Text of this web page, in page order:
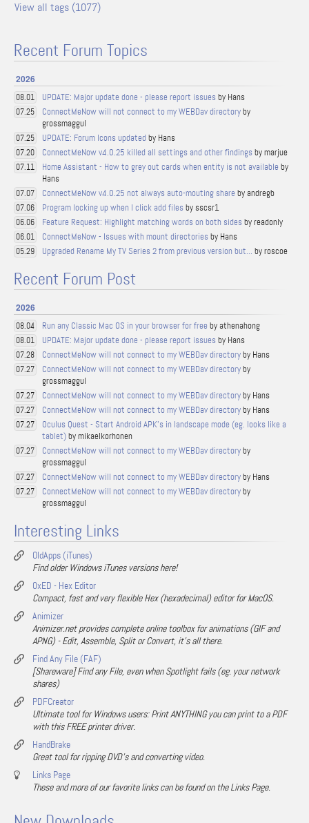
View all tags (1077)
Recent Forum Topics
2026
08.01 UPDATE: Major update done - please report issues by Hans
07.25 ConnectMeNow will not connect to my WEBDav directoryby
grossmaggul
07.25 UPDATE: Forum Icons updated by Hans
07.20 ConnectMeNow v4.0.25 killed all settings and other findings by marjue
07.11 Home Assistant - How to grey out cards when entity is not available by
Hans
07.07 ConnectMeNow v4.0.25 not always auto-mouting share by andregb
07.06 Program locking up when I click add files by sscsr1
06.06 Feature Request: Highlight matching words on both sides by readonly
06.01 ConnectMeNow - Issues with mount directories by Hans
05.29 Upgraded Rename My TV Series 2 from previous version but... by roscoe
Recent Forum Post
2026
08.04 Run any Classic Mac OS in your browser for free by athenahong
08.01 UPDATE: Major update done - please report issues by Hans
07.28 ConnectMeNow will not connect to my WEBDav directoryby Hans
07.27 ConnectMeNow will not connect to my WEBDav directoryby
grossmaggul
07.27 ConnectMeNow will not connect to my WEBDav directoryby Hans
07.27 ConnectMeNow will not connect to my WEBDav directoryby Hans
07.27
Oculus Quest - Start Android APK's in landscape mode (eg. looks like a
tablet)by mikaelkorhonen
07.27 ConnectMeNow will not connect to my WEBDav directoryby
grossmaggul
07.27 ConnectMeNow will not connect to my WEBDav directoryby Hans
07.27 ConnectMeNow will not connect to my WEBDav directoryby
grossmaggul
Interesting Links
OldApps (iTunes)
Find older Windows iTunes versions here!
0xED - Hex Editor
Compact, fast and very flexible Hex (hexadecimal) editor for MacOS.
Animizer
Animizer.net provides complete online toolbox for animations (GIF and
APNG) - Edit, Assemble, Split or Convert, it's all there.
Find Any File (FAF)
[Shareware] Find any File, even when Spotlight fails (eg. your network
shares)
PDFCreator
Ultimate tool for Windows users: Print ANYTHING you can print to a PDF
with this FREE printer driver.
HandBrake
Great tool for ripping DVD's and converting video.
Links Page
These and more of our favorite links can be found on the Links Page.